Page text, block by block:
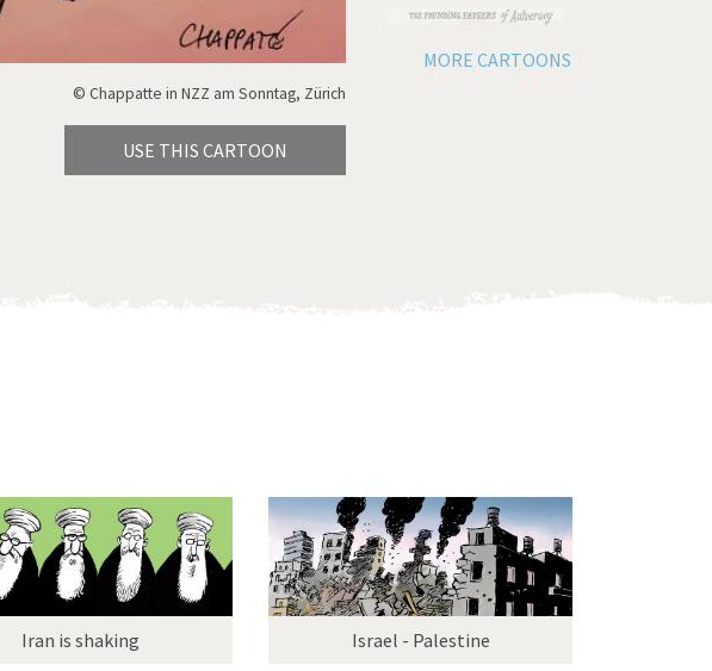
© Chappatte in NZZ am Sonntag, Zürich
USE THIS CARTOON
MORE CARTOONS
Iran is shaking Israel - Palestine